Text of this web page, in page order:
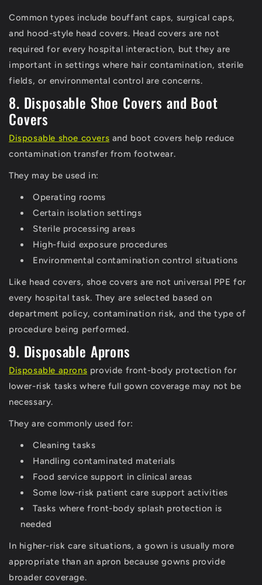
Common types include bouffant caps, surgical caps,
and hood-style head covers. Head covers are not
required for every hospital interaction, but they are
important in settings where hair contamination, sterile
fields, or environmental control are concerns.
8. Disposable Shoe Covers and Boot
Covers
Disposable shoe covers and boot covers help reduce
contamination transfer from footwear.
They may be used in:
Operating rooms
Certain isolation settings
Sterile processing areas
High-fluid exposure procedures
Environmental contamination control situations
Like head covers, shoe covers are not universal PPE for
every hospital task. They are selected based on
department policy, contamination risk, and the type of
procedure being performed.
9. Disposable Aprons
Disposable aprons provide front-body protection for
lower-risk tasks where full gown coverage may not be
necessary.
They are commonly used for:
Cleaning tasks
Handling contaminated materials
Food service support in clinical areas
Some low-risk patient care support activities
Tasks where front-body splash protection is
needed
In higher-risk care situations, a gown is usually more
appropriate than an apron because gowns provide
broader coverage.